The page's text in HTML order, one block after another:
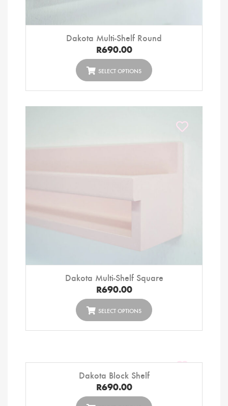
Dakota Multi-Shelf Round
R690.00
SELECT OPTIONS
Dakota Multi-Shelf Square
R690.00
SELECT OPTIONS
Dakota Block Shelf
R690.00